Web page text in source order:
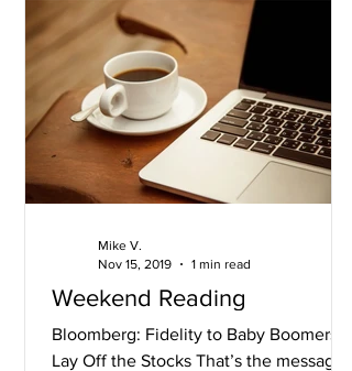
Weekend Reading
Bloomberg: Fidelity to Baby Boomers:
Lay Off the Stocks That’s the message
Mike V.
Nov 15, 2019
1 min read